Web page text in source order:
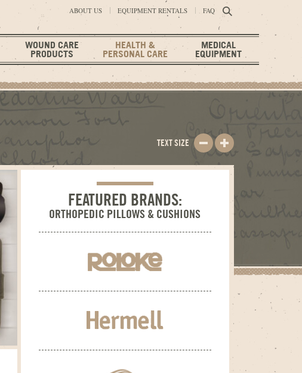
ABOUT US EQUIPMENT RENTALS FAQ
WOUND CARE
PRODUCTS
HEALTH &
PERSONAL CARE
MEDICAL
EQUIPMENT
TEXT SIZE
FEATURED BRANDS:
ORTHOPEDIC PILLOWS & CUSHIONS